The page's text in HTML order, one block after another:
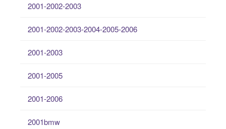
2001-2002-2003
2001-2002-2003-2004-2005-2006
2001-2003
2001-2005
2001-2006
2001bmw